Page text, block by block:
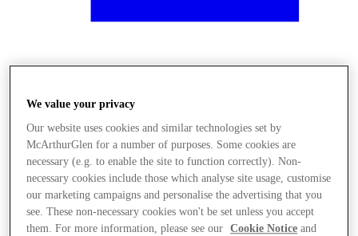
We value your privacy
Our website uses cookies and similar technologies set by
McArthurGlen for a number of purposes. Some cookies are
necessary (e.g. to enable the site to function correctly). Non-
necessary cookies include those which analyse site usage, customise
our marketing campaigns and personalise the advertising that you
see. These non-necessary cookies won't be set unless you accept
them. For more information, please see our
Cookie Notice and